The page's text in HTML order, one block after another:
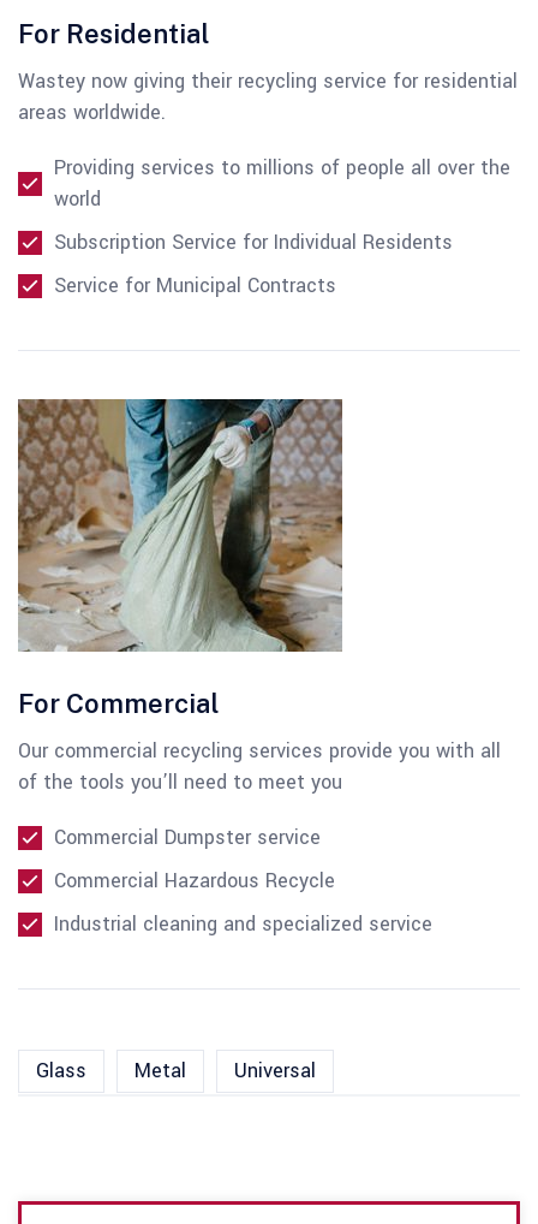
For Residential
Wastey now giving their recycling service for residential
areas worldwide.
Providing services to millions of people all over the
world
Subscription Service for Individual Residents
Service for Municipal Contracts
For Commercial
Our commercial recycling services provide you with all
of the tools you’ll need to meet you
Commercial Dumpster service
Commercial Hazardous Recycle
Industrial cleaning and specialized service
Glass Metal Universal